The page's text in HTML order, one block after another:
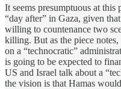
It seems presumptuous at
“day after” in Gaza, given
willing to countenance two
killing. But as the piece
on a “technocratic”
is going to be expected to
US and Israel talk about a
the vision is that Hamas